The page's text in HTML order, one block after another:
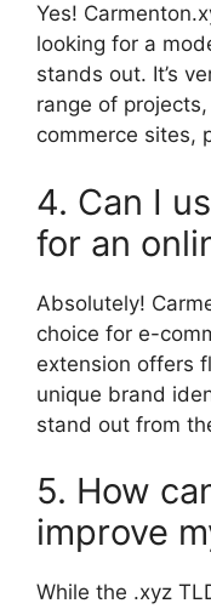
Yes!
looking for a
stands out. It’s
range of
commerce sites,
4. Can I
for an
Absolutely!
choice for e-
extension offers
unique brand
stand out from
5. How
improve
While the .xyz